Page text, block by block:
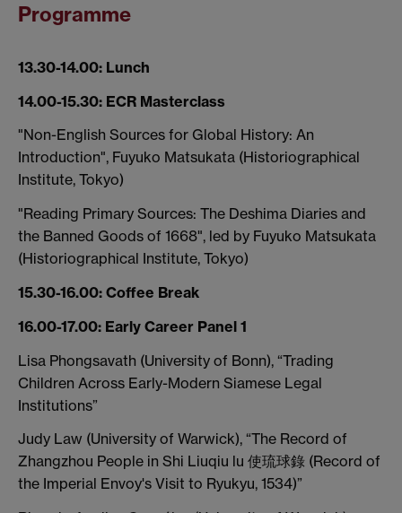
Programme
13.30-14.00: Lunch
14.00-15.30: ECR Masterclass
"Non-English Sources for Global History: An
Introduction", Fuyuko Matsukata (Historiographical
Institute, Tokyo)
"Reading Primary Sources: The Deshima Diaries and
the Banned Goods of 1668", led by Fuyuko Matsukata
(Historiographical Institute, Tokyo)
15.30-16.00: Coffee Break
16.00-17.00: Early Career Panel 1
Lisa Phongsavath (University of Bonn), “Trading
Children Across Early-Modern Siamese Legal
Institutions”
Judy Law (University of Warwick), “The Record of
Zhangzhou People in Shi Liuqiu lu 使琉球錄 (Record of
the Imperial Envoy's Visit to Ryukyu, 1534)”